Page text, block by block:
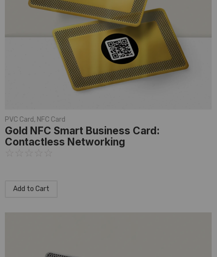
PVC Card, NFC Card
Gold NFC Smart Business Card:
Contactless Networking
Add to Cart